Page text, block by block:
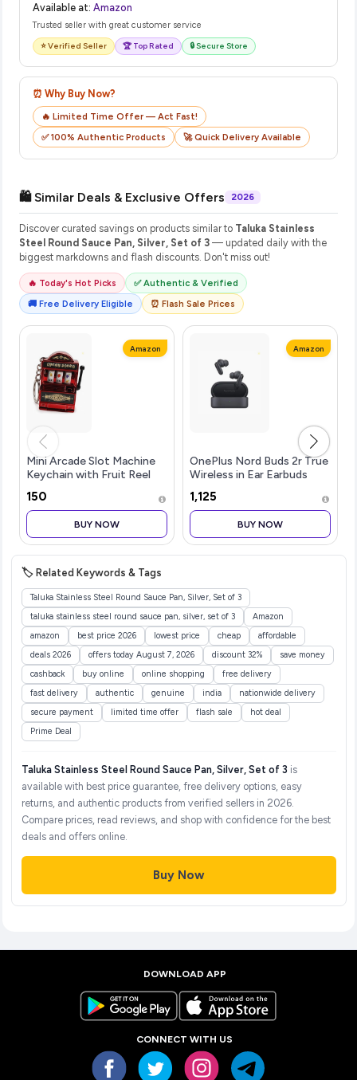
Available at: Amazon
Trusted seller with great customer service
⭐ Verified Seller 🏆 Top Rated 🔒 Secure Store
⏰ Why Buy Now?
🔥 Limited Time Offer — Act Fast!
✅ 100% Authentic Products
🚀 Quick Delivery Available
🛍️ Similar Deals & Exclusive Offers 2026
Discover curated savings on products similar to Taluka Stainless
Steel Round Sauce Pan, Silver, Set of 3 — updated daily with the
biggest markdowns and flash discounts. Don't miss out!
🔥 Today's Hot Picks
✅ Authentic & Verified
🚚 Free Delivery Eligible
⏰ Flash Sale Prices
Amazon
Mini Arcade Slot Machine
Keychain with Fruit Reel
Ring and Bag Charm for
Keys, Backpacks, Party
Favors, Collectors and Fest
₹150
BUY NOW
Amazon
OnePlus Nord Buds 2r True
Wireless in Ear Earbuds
Playback:Upto 38hr
case,4-Mic Design, IP55
Rating [Deep Grey]
₹1,125
BUY NOW
🏷️ Related Keywords & Tags
Taluka Stainless Steel Round Sauce Pan, Silver, Set of 3
taluka stainless steel round sauce pan, silver, set of 3
Amazon
amazon
best price 2026 lowest price cheap
affordable
deals 2026
offers today August 7, 2026 discount 32%
save money
cashback
buy online online shopping
free delivery
fast delivery
authentic genuine india
nationwide delivery
secure payment
limited time offer flash sale
hot deal
Prime Deal
Taluka Stainless Steel Round Sauce Pan, Silver, Set of 3 is
available with best price guarantee, free delivery options, easy
returns, and authentic products from verified sellers in 2026.
Compare prices, read reviews, and shop with confidence for the best
deals and offers online.
Buy Now
DOWNLOAD APP
CONNECT WITH US